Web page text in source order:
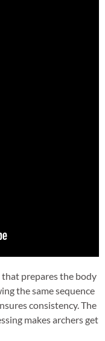
that prepares the body
the same sequence
consistency. The
makes archers get